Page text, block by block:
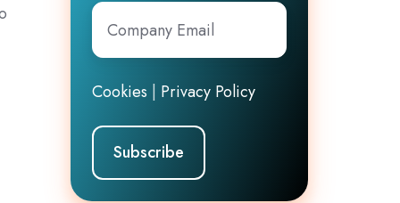
Company
Email*
Cookies | Privacy Policy